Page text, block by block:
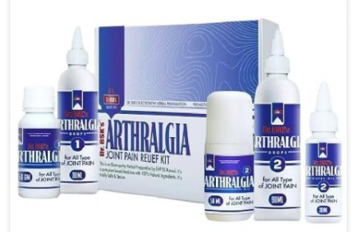
tested processes. This ensures that people in
Chandigarh gain access to treatments that are
reliable, effective and suited to long-term well-being.